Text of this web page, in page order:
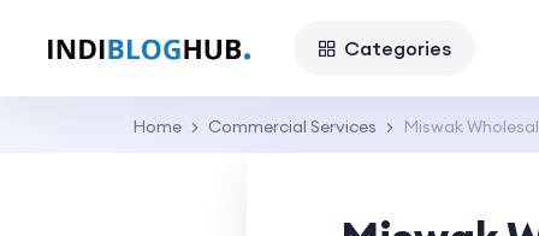
Categories
Home Commercial Services Miswak